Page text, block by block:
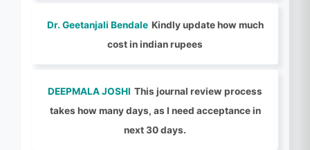
Dr. Geetanjali Bendale Kindly update how much
cost in indian rupees
DEEPMALA JOSHI This journal review process
takes how many days, as I need acceptance in
next 30 days.